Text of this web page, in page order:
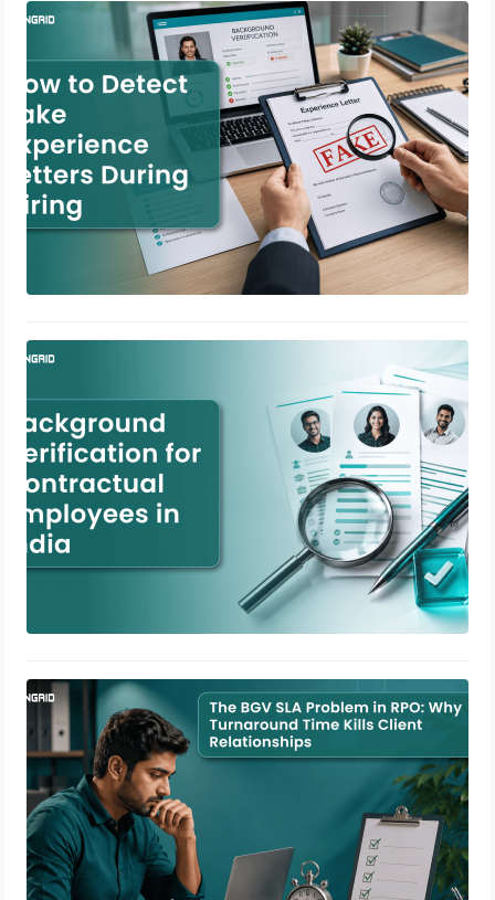
How to Detect Fake Experience
Letters During Hiring
July 2, 2026
Contractual Employees in India
July 1, 2026
The BGV SLA Problem in RPO: Why
Turnaround Time Kills Client
Relationships
June 29, 2026